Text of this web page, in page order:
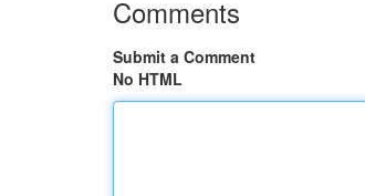
Comments
Submit a Comment
No HTML